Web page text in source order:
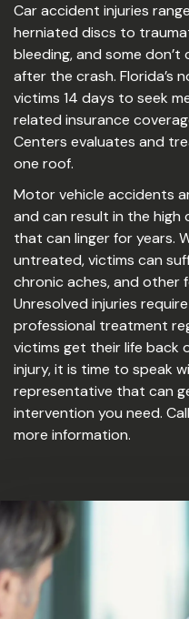
Car accident injuries
herniated discs to
bleeding, and some
after the crash. Florida’s
victims 14 days to seek
related insurance
Centers evaluates and
one roof.
Motor vehicle accidents
and can result in the high
that can linger for years.
untreated, victims can
chronic aches, and other
Unresolved injuries
professional treatment
victims get their life back
injury, it is time to speak
representative that can
intervention you need.
more information.